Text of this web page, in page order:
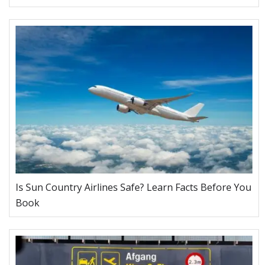
Is Sun Country Airlines Safe? Learn Facts Before You
Book